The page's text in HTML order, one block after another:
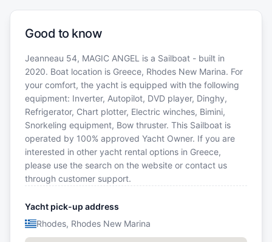
Good to know
Jeanneau 54, MAGIC ANGEL is a Sailboat - built in
2020. Boat location is Greece, Rhodes New Marina. For
your comfort, the yacht is equipped with the following
equipment: Inverter, Autopilot, DVD player, Dinghy,
Refrigerator, Chart plotter, Electric winches, Bimini,
Snorkeling equipment, Bow thruster. This Sailboat is
operated by 100% approved Yacht Owner. If you are
interested in other yacht rental options in Greece,
please use the search on the website or contact us
through customer support.
Yacht pick-up address
Rhodes, Rhodes New Marina